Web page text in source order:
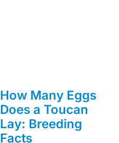
How Many Eggs
Does a Toucan
Lay: Breeding
Facts